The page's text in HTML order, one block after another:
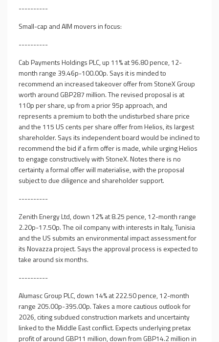
----------
Small-cap and AIM movers in focus:
----------
Cab Payments Holdings PLC, up 11% at 96.80 pence, 12-
month range 39.46p-100.00p. Says it is minded to
recommend an increased takeover offer from StoneX Group
worth around GBP287 million. The revised proposal is at
110p per share, up from a prior 95p approach, and
represents a premium to both the undisturbed share price
and the 115 US cents per share offer from Helios, its largest
shareholder. Says its independent board would be inclined to
recommend the bid if a firm offer is made, while urging Helios
to engage constructively with StoneX. Notes there is no
certainty a formal offer will materialise, with the proposal
subject to due diligence and shareholder support.
----------
Zenith Energy Ltd, down 12% at 8.25 pence, 12-month range
2.20p-17.50p. The oil company with interests in Italy, Tunisia
and the US submits an environmental impact assessment for
its Novazza project. Says the approval process is expected to
take around six months.
----------
Alumasc Group PLC, down 14% at 222.50 pence, 12-month
range 205.00p-395.00p. Takes a more cautious outlook for
2026, citing subdued construction markets and uncertainty
linked to the Middle East conflict. Expects underlying pretax
profit of around GBP11 million, down from GBP14.2 million in